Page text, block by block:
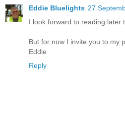
Eddie Bluelights 27
I look forward to reading later
But for now I invite you to my
Eddie
Reply